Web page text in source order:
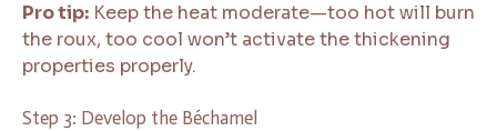
Pro tip: Keep the heat moderate—too hot will burn
the roux, too cool won’t activate the thickening
properties properly.
Step 3: Develop the Béchamel